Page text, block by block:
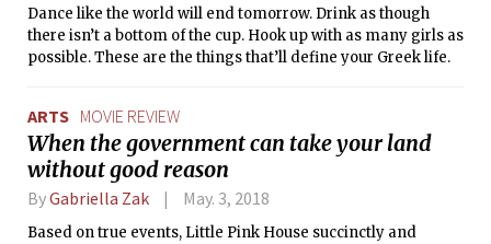
Dance like the world will end tomorrow. Drink as though
there isn’t a bottom of the cup. Hook up with as many girls as
possible. These are the things that’ll define your Greek life.
ARTS MOVIE REVIEW
When the government can take your land
without good reason
ByGabriella Zak May. 3, 2018
Based on true events, Little Pink House succinctly and